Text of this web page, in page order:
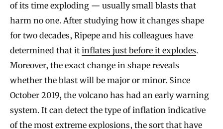
of its time exploding — usually small blasts that
harm no one. After studying how it changes shape
for two decades, Ripepe and his colleagues have
determined that it inflates just before it explodes.
Moreover, the exact change in shape reveals
whether the blast will be major or minor. Since
October 2019, the volcano has had an early warning
system. It can detect the type of inflation indicative
of the most extreme explosions, the sort that have